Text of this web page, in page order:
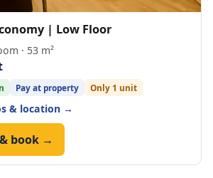
| Low Floor
· 53 m²
Pay at property Only 1 unit
& location →
book →